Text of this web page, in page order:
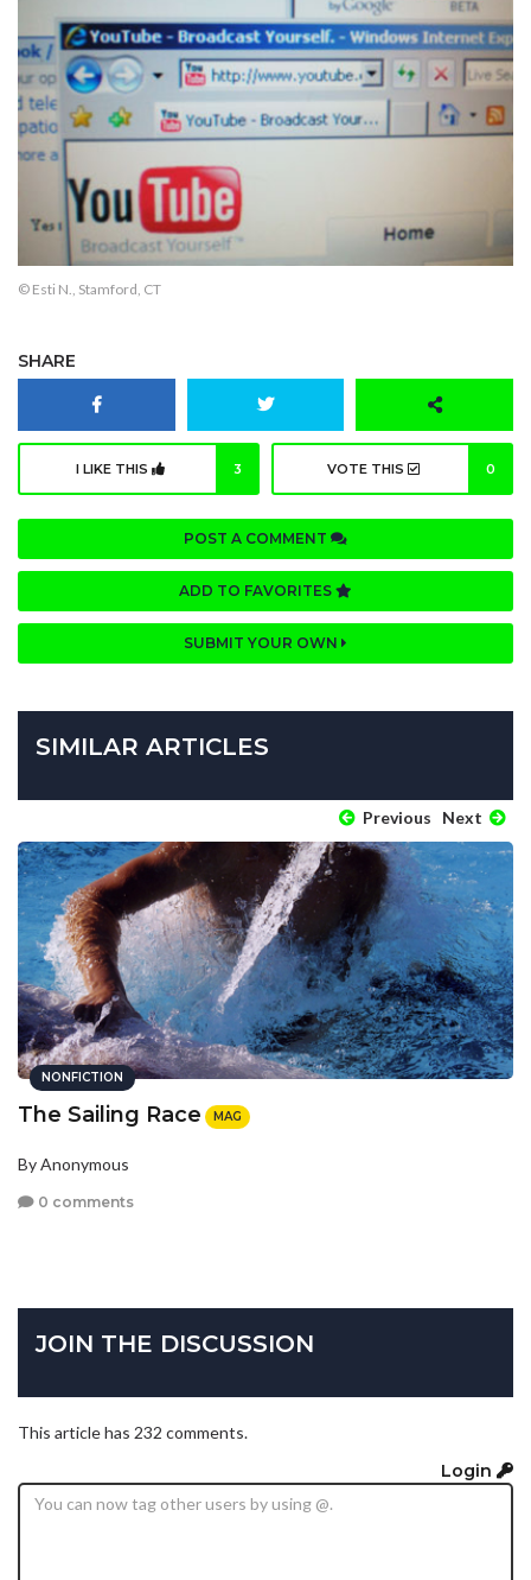
© Esti N., Stamford, CT
SHARE
I LIKE THIS 3 VOTE THIS 0
POST A COMMENT
ADD TO FAVORITES
SUBMIT YOUR OWN
SIMILAR ARTICLES
Previous Next
NONFICTION
The Sailing Race MAG
By Anonymous
0 comments
JOIN THE DISCUSSION
This article has 232 comments.
Login